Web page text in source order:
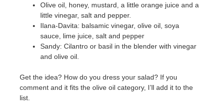
Olive oil, honey, mustard, a little orange juice and a
little vinegar, salt and pepper.
Ilana-Davita: balsamic vinegar, olive oil, soya
sauce, lime juice, salt and pepper
Sandy: Cilantro or basil in the blender with vinegar
and olive oil.
Get the idea? How do you dress your salad? If you
comment and it fits the olive oil category, I’ll add it to the
list.